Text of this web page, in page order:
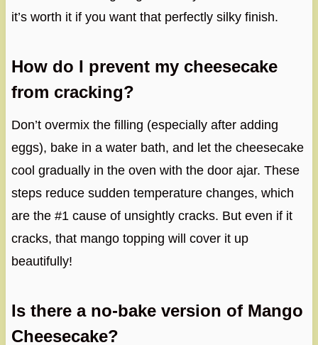
it’s worth it if you want that perfectly silky finish.
How do I prevent my cheesecake
from cracking?
Don’t overmix the filling (especially after adding
eggs), bake in a water bath, and let the cheesecake
cool gradually in the oven with the door ajar. These
steps reduce sudden temperature changes, which
are the #1 cause of unsightly cracks. But even if it
cracks, that mango topping will cover it up
beautifully!
Is there a no-bake version of Mango
Cheesecake?